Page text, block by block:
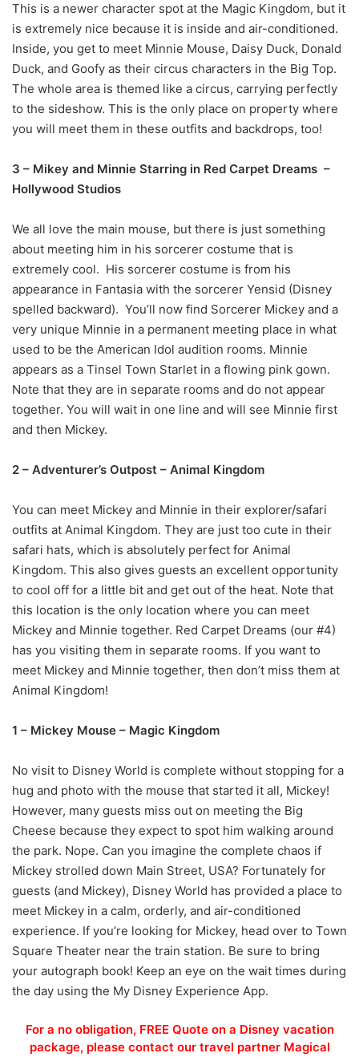
This is a newer character spot at the Magic Kingdom, but it
is extremely nice because it is inside and air-conditioned.
Inside, you get to meet Minnie Mouse, Daisy Duck, Donald
Duck, and Goofy as their circus characters in the Big Top.
The whole area is themed like a circus, carrying perfectly
to the sideshow. This is the only place on property where
you will meet them in these outfits and backdrops, too!
3 – Mikey and Minnie Starring in Red Carpet Dreams –
Hollywood Studios
We all love the main mouse, but there is just something
about meeting him in his sorcerer costume that is
extremely cool. His sorcerer costume is from his
appearance in Fantasia with the sorcerer Yensid (Disney
spelled backward). You’ll now find Sorcerer Mickey and a
very unique Minnie in a permanent meeting place in what
used to be the American Idol audition rooms. Minnie
appears as a Tinsel Town Starlet in a flowing pink gown.
Note that they are in separate rooms and do not appear
together. You will wait in one line and will see Minnie first
and then Mickey.
2 – Adventurer’s Outpost – Animal Kingdom
You can meet Mickey and Minnie in their explorer/safari
outfits at Animal Kingdom. They are just too cute in their
safari hats, which is absolutely perfect for Animal
Kingdom. This also gives guests an excellent opportunity
to cool off for a little bit and get out of the heat. Note that
this location is the only location where you can meet
Mickey and Minnie together. Red Carpet Dreams (our #4)
has you visiting them in separate rooms. If you want to
meet Mickey and Minnie together, then don’t miss them at
Animal Kingdom!
1 – Mickey Mouse – Magic Kingdom
No visit to Disney World is complete without stopping for a
hug and photo with the mouse that started it all, Mickey!
However, many guests miss out on meeting the Big
Cheese because they expect to spot him walking around
the park. Nope. Can you imagine the complete chaos if
Mickey strolled down Main Street, USA? Fortunately for
guests (and Mickey), Disney World has provided a place to
meet Mickey in a calm, orderly, and air-conditioned
experience. If you’re looking for Mickey, head over to Town
Square Theater near the train station. Be sure to bring
your autograph book! Keep an eye on the wait times during
the day using the My Disney Experience App.
For a no obligation, FREE Quote on a Disney vacation
package, please contact our travel partner Magical